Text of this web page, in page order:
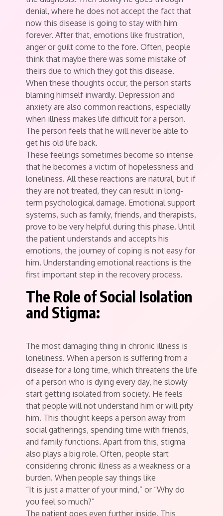
denial, where he does not accept the fact that
now this disease is going to stay with him
forever. After that, emotions like frustration,
anger or guilt come to the fore. Often, people
think that maybe there was some mistake of
theirs due to which they got this disease.
When these thoughts occur, the person starts
blaming himself inwardly. Depression and
anxiety are also common reactions, especially
when illness makes life difficult for a person.
The person feels that he will never be able to
get his old life back.
These feelings sometimes become so intense
that he becomes a victim of hopelessness and
loneliness. All these reactions are natural, but if
they are not treated, they can result in long-
term psychological damage. Emotional support
systems, such as family, friends, and therapists,
prove to be very helpful during this phase. Until
the patient understands and accepts his
emotions, the journey of coping is not easy for
him. Understanding emotional reactions is the
first important step in the recovery process.
The Role of Social Isolation
and Stigma:
The most damaging thing in chronic illness is
loneliness. When a person is suffering from a
disease for a long time, which threatens the life
of a person who is dying every day, he slowly
start getting isolated from society. He feels
that people will not understand him or will pity
him. This thought keeps a person away from
social gatherings, spending time with friends,
and family functions. Apart from this, stigma
also plays a big role. Often, people start
considering chronic illness as a weakness or a
burden. When people say things like
“It is just a matter of your mind,” or “Why do
you feel so much?”
The patient goes even further inside. This